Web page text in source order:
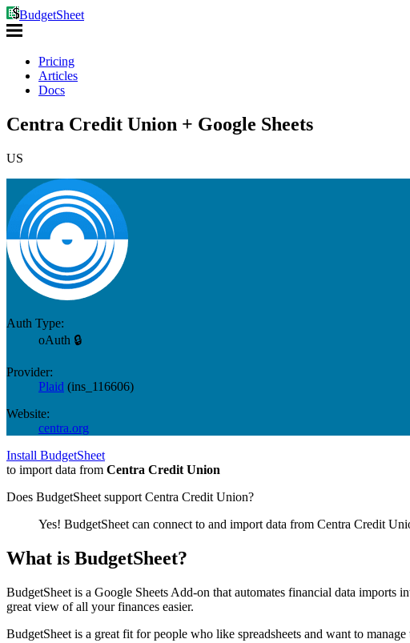
BudgetSheet
Pricing
Articles
Docs
Centra Credit Union + Google Sheets
US
Auth Type:
oAuth 🔒
Provider:
Plaid (ins_116606)
Website:
centra.org
Install BudgetSheet
to import data from Centra Credit Union
Does BudgetSheet support Centra Credit Union?
Yes! BudgetSheet can connect to and import data from Centra Credit
What is BudgetSheet?
BudgetSheet is a Google Sheets Add-on that automates financial data imports
great view of all your finances easier.
BudgetSheet is a great fit for people who like spreadsheets and want to